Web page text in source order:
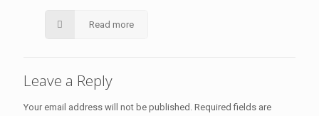
Read more
Leave a Reply
Your email address will not be published. Required fields are